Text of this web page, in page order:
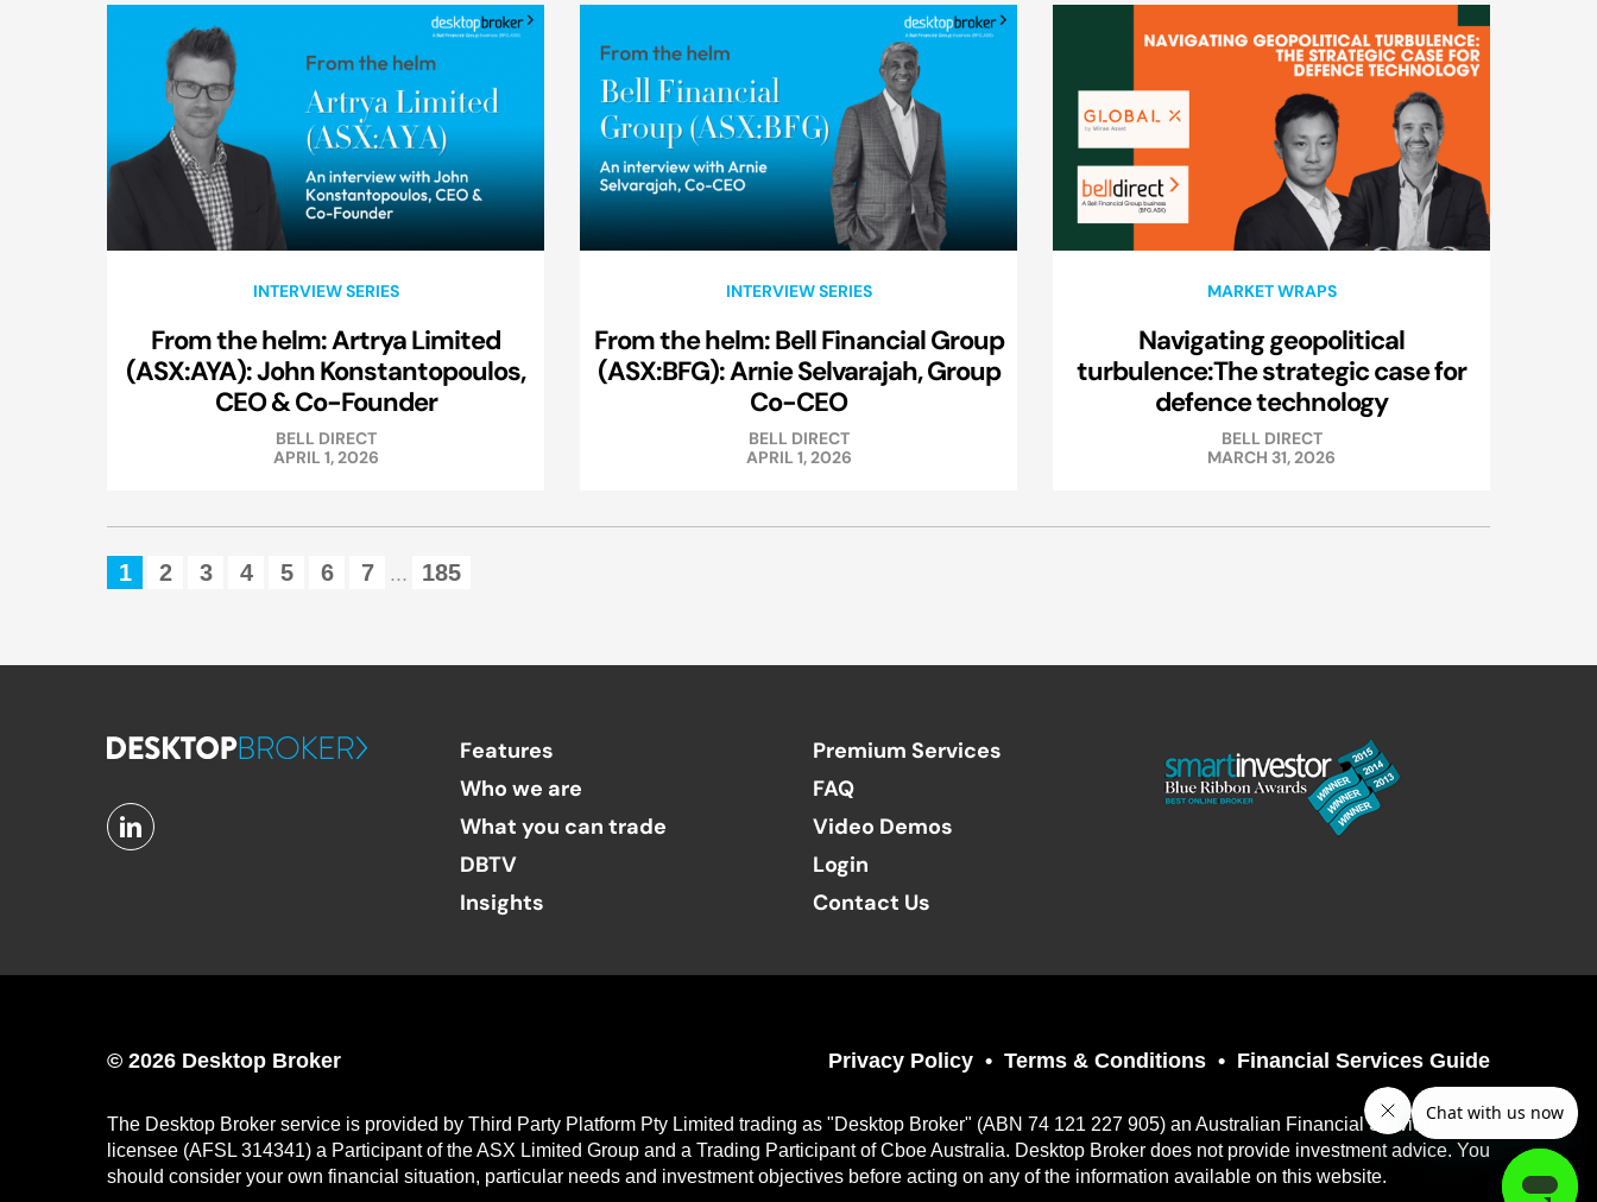
INTERVIEW SERIES
From the helm: Artrya Limited
(ASX:AYA): John Konstantopoulos,
CEO & Co-Founder
BELL DIRECT
APRIL 1, 2026
INTERVIEW SERIES
From the helm: Bell Financial Group
(ASX:BFG): Arnie Selvarajah, Group
Co-CEO
BELL DIRECT
APRIL 1, 2026
MARKET WRAPS
Navigating geopolitical
turbulence:The strategic case for
defence technology
BELL DIRECT
MARCH 31, 2026
1 2 3 4 5 6 7 ... 185
Features
Who we are
What you can trade
DBTV
Insights
Premium Services
FAQ
Video Demos
Login
Contact Us
© 2026 Desktop Broker Privacy Policy Terms & Conditions Financial Services Guide
The Desktop Broker service is provided by Third Party Platform Pty Limited trading as "Desktop Broker" (ABN 74 121 227 905) an Australian Financial Services
licensee (AFSL 314341) a Participant of the ASX Limited Group and a Trading Participant of Cboe Australia. Desktop Broker does not provide investment advice. You
should consider your own financial situation, particular needs and investment objectives before acting on any of the information available on this website.